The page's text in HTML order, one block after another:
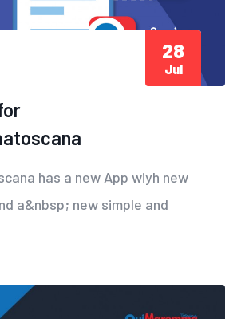
has a new App wiyh new
a&nbsp; new simple and
28
Jul